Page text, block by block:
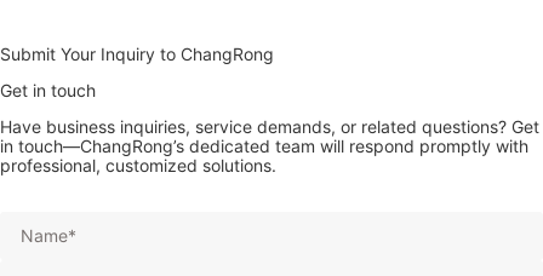
Submit Your Inquiry to ChangRong
Get in touch
Have business inquiries, service demands, or related questions? Get
in touch—ChangRong’s dedicated team will respond promptly with
professional, customized solutions.